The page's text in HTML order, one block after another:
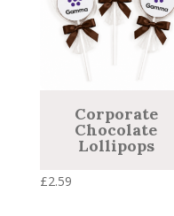
Corporate
Chocolate
Lollipops
£2.59